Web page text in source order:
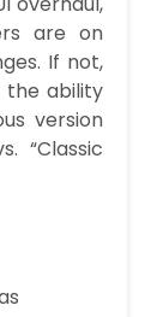
are on
If not,
the ability
version
“Classic